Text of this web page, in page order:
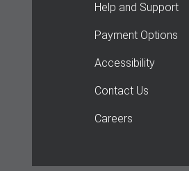
Help and Support
Payment Options
Accessibility
Contact Us
Careers